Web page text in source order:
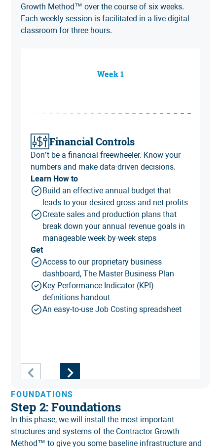
Growth Method™ over the course of six weeks.
Each weekly session is facilitated in a live digital
classroom for three hours.
Week 1
Financial Controls
Don’t be a financial freewheeler. Know your
numbers and make data-driven decisions.
Learn How to
Build an effective annual budget that
leads to your desired gross and net profits
Create sales and production plans that
break down your annual revenue goals in
manageable week-by-week steps
Get
Access to our proprietary business
dashboard, The Master Business Plan
Key Performance Indicator (KPI)
definitions handout
An easy-to-use Job Costing spreadsheet
FOUNDATIONS
Step 2: Foundations
In this phase, we will install the most important
structures and systems of the Contractor Growth
Method™ to give you some baseline infrastructure and